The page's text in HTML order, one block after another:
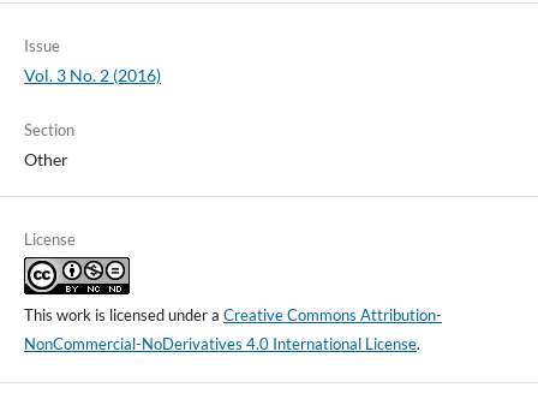
Issue
Vol. 3 No. 2 (2016)
Section
Other
License
This work is licensed under a Creative Commons Attribution-
NonCommercial-NoDerivatives 4.0 International License.